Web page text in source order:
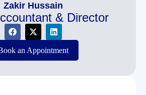
Zakir Hussain
& Director
an Appointment